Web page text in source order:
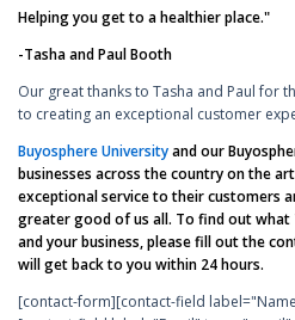
Helping you get to a healthier place."
-Tasha and Paul Booth
Our great thanks to Tasha and Paul for
to creating an exceptional customer
Buyosphere Universityand our
businesses across the country on the
exceptional service to their customers
greater good of us all. To find out what
and your business, please fill out the
will get back to you within 24 hours.
[contact-form][contact-field